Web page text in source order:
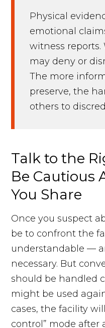
Physical
emotional
witness
may deny or
The more
preserve, the
others to
Talk to the
Be Cautious
You Share
Once you suspect
be to confront the
understandable —
necessary. But
should be handled
might be used
cases, the facility
control” mode after